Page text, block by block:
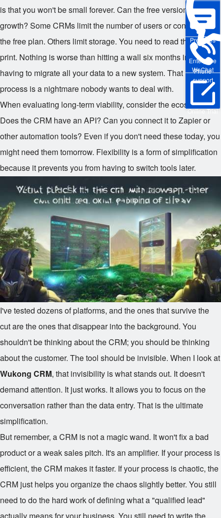
Enterprise
WeChat
Pre-sales
Phone
support
Online Trial
is that you won't be small forever. Can the free version handle
growth? Some CRMs limit the number of users or contacts on
the free plan. Others limit storage. You need to read the fine
print. Nothing is worse than hitting a wall six months in and
having to migrate all your data to a new system. That migration
process is a nightmare nobody wants to deal with.
When evaluating long-term viability, consider the ecosystem.
Does the CRM have an API? Can you connect it to Zapier or
other automation tools? Even if you don't need these today, you
might need them tomorrow. Flexibility is a form of simplification
because it prevents you from having to switch tools later.
I've tested dozens of platforms, and the ones that survive the
cut are the ones that disappear into the background. You
shouldn't be thinking about the CRM; you should be thinking
about the customer. The tool should be invisible. When I look at
Wukong CRM, that invisibility is what stands out. It doesn't
demand attention. It just works. It allows you to focus on the
conversation rather than the data entry. That is the ultimate
simplification.
But remember, a CRM is not a magic wand. It won't fix a bad
product or a weak sales pitch. It's an amplifier. If your process is
efficient, the CRM makes it faster. If your process is chaotic, the
CRM just helps you organize the chaos slightly better. You still
need to do the hard work of defining what a "qualified lead"